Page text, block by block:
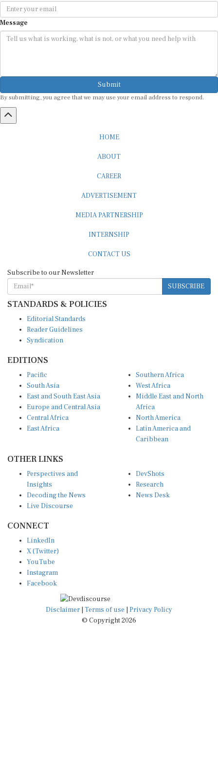
Message
Submit
By submitting, you agree that we may use your email address to respond.
SUBSCRIBE
STANDARDS & POLICIES
Reader Guidelines
Syndication
South Asia
East and South East Asia
Europe and Central Asia
Central Africa
East Africa
West Africa
Middle East and North
Africa
North America
Latin America and
Caribbean
Insights
Decoding the News
Live Discourse
Research
News Desk
X (Twitter)
YouTube
Instagram
Facebook
Disclaimer|Terms of use
© Copyright 2026